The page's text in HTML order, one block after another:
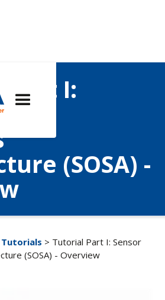
Part I:
(SOSA) -
Tutorials > Tutorial Part I: Sensor
(SOSA) - Overview